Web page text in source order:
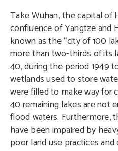
Take Wuhan, the capital of
confluence of Yangtze and
known as the “city of 100
more than two-thirds of its
40, during the period 1949
wetlands used to store
were filled to make way for
40 remaining lakes are not
flood waters. Furthermore,
have been impaired by
poor land use practices